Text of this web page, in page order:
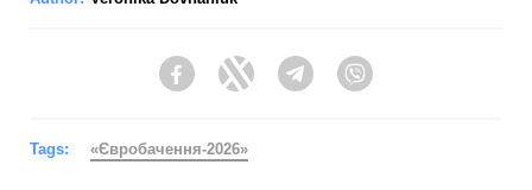
FacebookTwitter Telegram
Tags: «Євробачення-2026»